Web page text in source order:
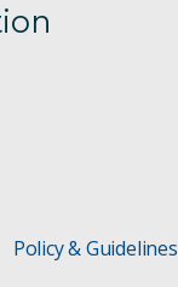
Policy & Guidelines